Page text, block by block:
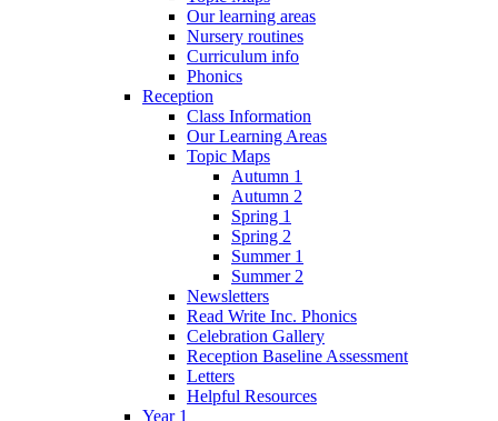
Our learning areas
Nursery routines
Curriculum info
Phonics
Reception
Class Information
Our Learning Areas
Topic Maps
Autumn 1
Autumn 2
Spring 1
Spring 2
Summer 1
Summer 2
Newsletters
Read Write Inc. Phonics
Celebration Gallery
Reception Baseline Assessment
Letters
Helpful Resources
Year 1